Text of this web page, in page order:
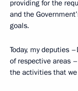
providing for the
and the
goals.
Today, my deputies
of respective areas
the activities that